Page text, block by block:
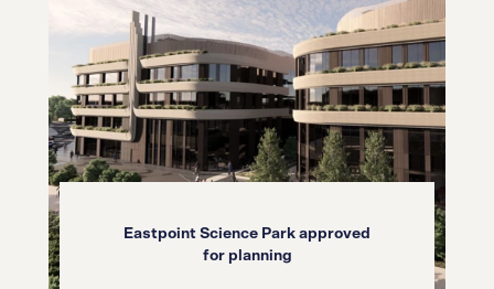
Eastpoint Science Park approved
for planning